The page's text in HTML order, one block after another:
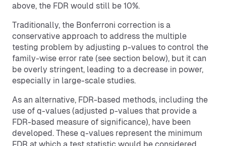
above, the FDR would still be 10%.
Traditionally, the Bonferroni correction is a
conservative approach to address the multiple
testing problem by adjusting p-values to control the
family-wise error rate (see section below), but it can
be overly stringent, leading to a decrease in power,
especially in large-scale studies.
As an alternative, FDR-based methods, including the
use of q-values (adjusted p-values that provide a
FDR-based measure of significance), have been
developed. These q-values represent the minimum